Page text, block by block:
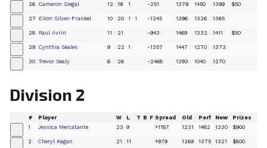
26 Cameron Siegal 12 19 1 -251 1379 1450 1399 $50
27 Eilon Silver-Frankel 10 20 1 1 -1245 1396 1326 1365
28 Paul Avrin 11 21 -943 1469 1332 1411 $50
29 Cynthia Seales 9 22 1 -1357 1447 1270 1373
30 Trevor Sealy 6 26 -2468 1393 1040 1270
Division 2
# Player W L T B F Spread Old Perf New Prizes
1 Jessica Mercatante 23 9 +1187 1231 1482 1330 $900
2 Cheryl Kagan 21 11 +979 1269 1375 1321 $800